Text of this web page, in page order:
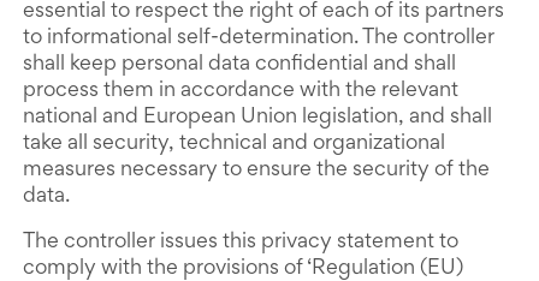
essential to respect the right of each of its partners
to informational self-determination. The controller
shall keep personal data confidential and shall
process them in accordance with the relevant
national and European Union legislation, and shall
take all security, technical and organizational
measures necessary to ensure the security of the
data.
The controller issues this privacy statement to
comply with the provisions of ‘Regulation (EU)